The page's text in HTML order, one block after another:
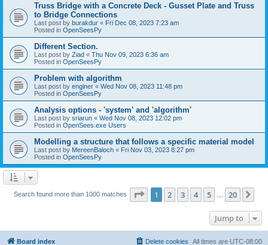
Truss Bridge with a Concrete Deck - Gusset Plate and Truss
to Bridge Connections
Last post by burakdur « Fri Dec 08, 2023 7:23 am
Posted in OpenSeesPy
Different Section.
Last post by Ziad « Thu Nov 09, 2023 6:36 am
Posted in OpenSeesPy
Problem with algorithm
Last post by enginer « Wed Nov 08, 2023 11:48 pm
Posted in OpenSeesPy
Analysis options - 'system' and 'algorithm'
Last post by sriarun « Wed Nov 08, 2023 12:02 pm
Posted in OpenSees.exe Users
Modelling a structure that follows a specific material model
Last post by MereenBaloch « Fri Nov 03, 2023 8:27 pm
Posted in OpenSeesPy
Search found more than 1000 matches Page 1of 20
1 2 3 4 5 20
Jump to
Board index All times are UTC-08:00
Delete cookies